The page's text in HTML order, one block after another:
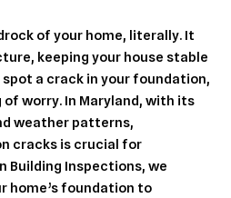
of your home, literally. It
keeping your house stable
spot a crack in your foundation,
worry. In Maryland, with its
weather patterns,
cracks is crucial for
Building Inspections, we
home’s foundation to